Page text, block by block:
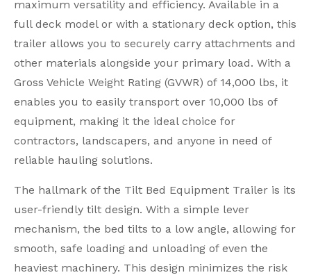
maximum versatility and efficiency. Available in a
full deck model or with a stationary deck option, this
trailer allows you to securely carry attachments and
other materials alongside your primary load. With a
Gross Vehicle Weight Rating (GVWR) of 14,000 lbs, it
enables you to easily transport over 10,000 lbs of
equipment, making it the ideal choice for
contractors, landscapers, and anyone in need of
reliable hauling solutions.
The hallmark of the Tilt Bed Equipment Trailer is its
user-friendly tilt design. With a simple lever
mechanism, the bed tilts to a low angle, allowing for
smooth, safe loading and unloading of even the
heaviest machinery. This design minimizes the risk